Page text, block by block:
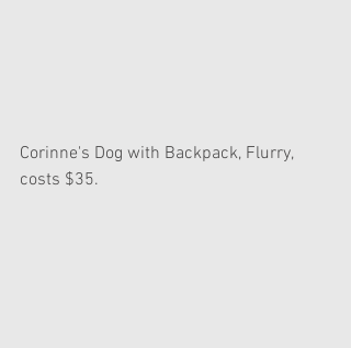
Corinne's Dog with Backpack, Flurry,
costs $35.